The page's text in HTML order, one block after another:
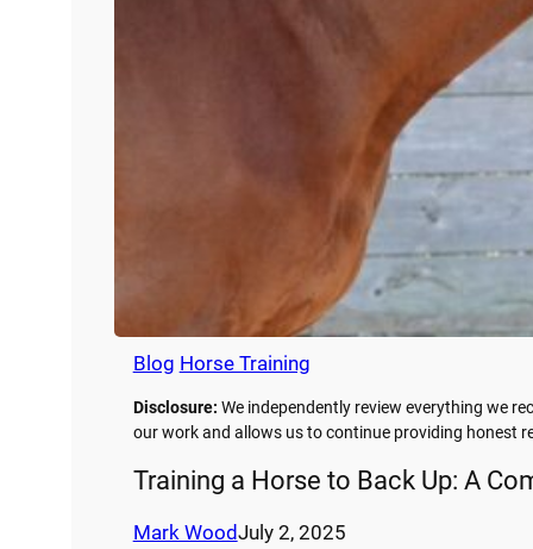
Blog Horse Training
Disclosure: We independently review everything we
our work and allows us to continue providing honest
Training a Horse to Back Up: A
Mark WoodJuly 2, 2025